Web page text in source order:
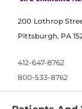
200 Lothrop
Pittsburgh, PA
412-647-8762
800-533-8762